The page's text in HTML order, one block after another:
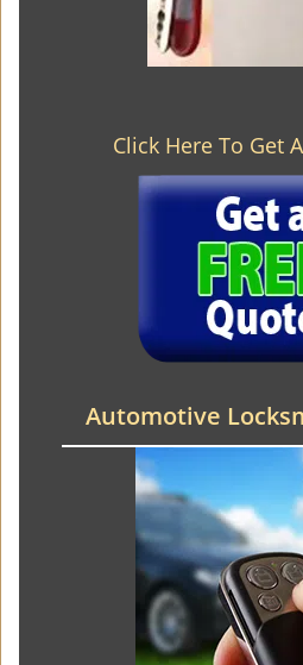
Click Here To Get
Automotive